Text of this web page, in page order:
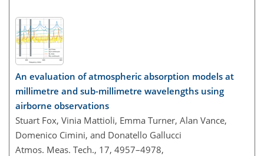
An evaluation of atmospheric absorption models at
millimetre and sub-millimetre wavelengths using
airborne observations
Stuart Fox, Vinia Mattioli, Emma Turner, Alan Vance,
Domenico Cimini, and Donatello Gallucci
Atmos. Meas. Tech., 17, 4957–4978,